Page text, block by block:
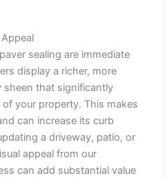
sealing are immediate
display a richer, more
sheen that significantly
your property. This makes
can increase its curb
a driveway, patio, or
appeal from our
can add substantial value